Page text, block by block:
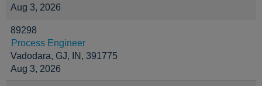
Aug 3, 2026
89298
Process Engineer
Vadodara, GJ, IN, 391775
Aug 3, 2026